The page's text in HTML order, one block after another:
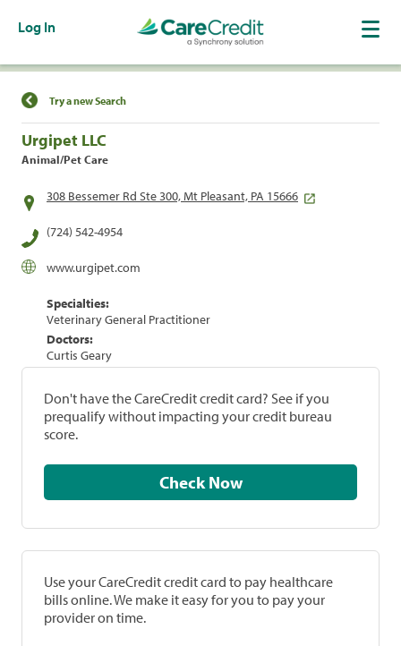
Log In
Find a Location
Try a new Search
Urgipet LLC
Animal/Pet Care
308 Bessemer Rd Ste 300, Mt Pleasant, PA 15666
(724) 542-4954
www.urgipet.com
Specialties:
Veterinary General Practitioner
Doctors:
Curtis Geary
Don't have the CareCredit credit card? See if you
prequalify without impacting your credit bureau
score.
Check Now
Use your CareCredit credit card to pay healthcare
bills online. We make it easy for you to pay your
provider on time.